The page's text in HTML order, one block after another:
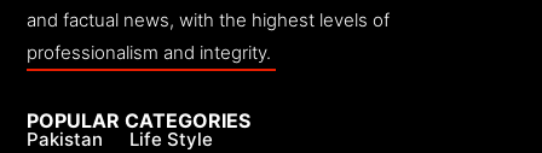
and factual news, with the highest levels of
professionalism and integrity.
POPULAR CATEGORIES
Pakistan
Life Style